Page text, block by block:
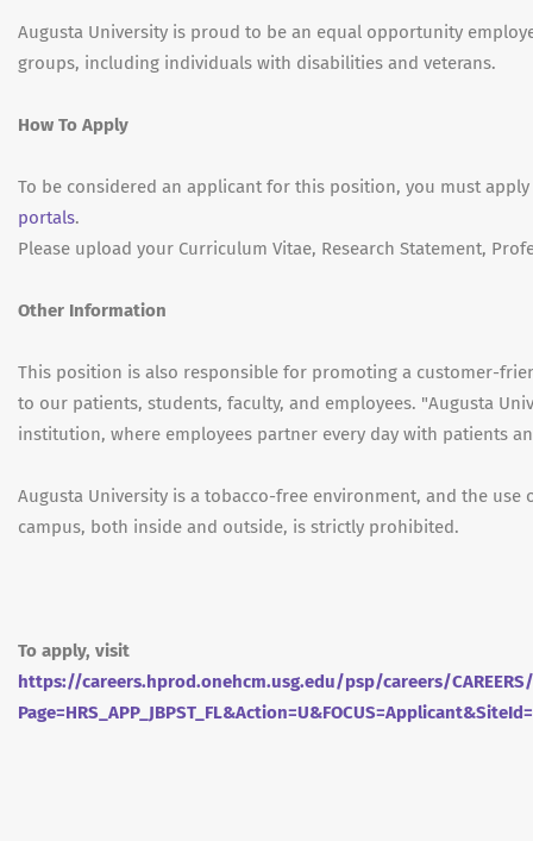
Augusta University is proud to be an equal opportunity
groups, including individuals with disabilities and veterans.
How To Apply
To be considered an applicant for this position, you must
portals.
Please upload your Curriculum Vitae, Research Statement,
Other Information
This position is also responsible for promoting a customer-
to our patients, students, faculty, and employees. "Augusta
institution, where employees partner every day with patients
Augusta University is a tobacco-free environment, and the
campus, both inside and outside, is strictly prohibited.
To apply, visit
https://careers.hprod.onehcm.usg.edu/psp/careers/CAREERS/